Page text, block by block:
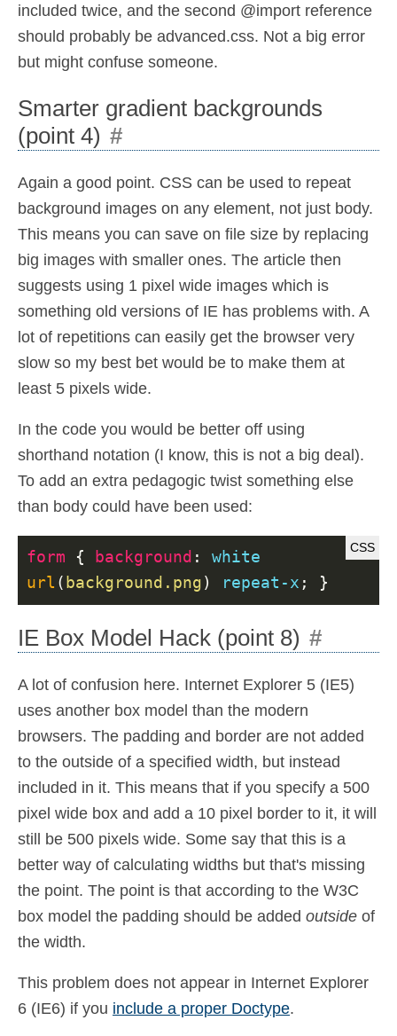
included twice, and the second @import reference
should probably be advanced.css. Not a big error
but might confuse someone.
Smarter gradient backgrounds
(point 4) #
Again a good point. CSS can be used to repeat
background images on any element, not just body.
This means you can save on file size by replacing
big images with smaller ones. The article then
suggests using 1 pixel wide images which is
something old versions of IE has problems with. A
lot of repetitions can easily get the browser very
slow so my best bet would be to make them at
least 5 pixels wide.
In the code you would be better off using
shorthand notation (I know, this is not a big deal).
To add an extra pedagogic twist something else
than body could have been used:
form { background :
white
url ( background.png ) repeat-x ; }
IE Box Model Hack (point 8) #
A lot of confusion here. Internet Explorer 5 (IE5)
uses another box model than the modern
browsers. The padding and border are not added
to the outside of a specified width, but instead
included in it. This means that if you specify a 500
pixel wide box and add a 10 pixel border to it, it will
still be 500 pixels wide. Some say that this is a
better way of calculating widths but that's missing
the point. The point is that according to the W3C
box model the padding should be added outside of
the width.
This problem does not appear in Internet Explorer
6 (IE6) if you include a proper Doctype.